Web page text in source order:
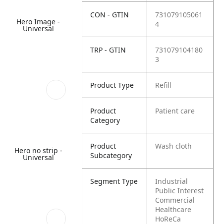
Hero Image -
Universal
Hero no strip -
Universal
CON - GTIN
731079105061
4
TRP - GTIN
731079104180
3
Product Type Refill
Product
Category
Patient care
Product
Subcategory
Wash cloth
Segment Type
Industrial
Public Interest
Commercial
Healthcare
HoReCa